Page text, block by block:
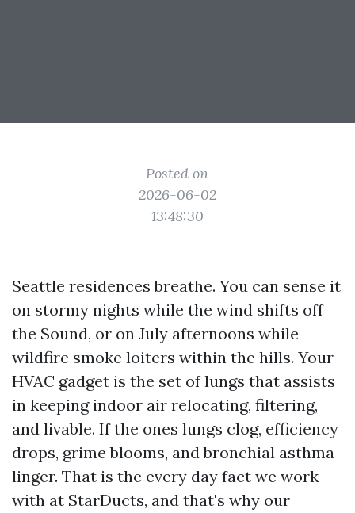
Posted on
2026-06-02
13:48:30
Seattle residences breathe. You can sense it
on stormy nights while the wind shifts off
the Sound, or on July afternoons while
wildfire smoke loiters within the hills. Your
HVAC gadget is the set of lungs that assists
in keeping indoor air relocating, filtering,
and livable. If the ones lungs clog, efficiency
drops, grime blooms, and bronchial asthma
linger. That is the every day fact we work
with at StarDucts, and that's why our